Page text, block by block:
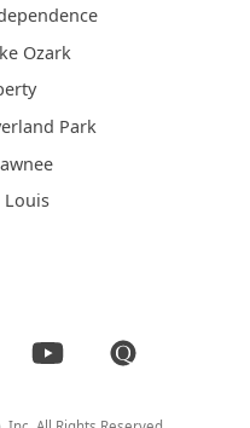
Ozark
Park
Louis